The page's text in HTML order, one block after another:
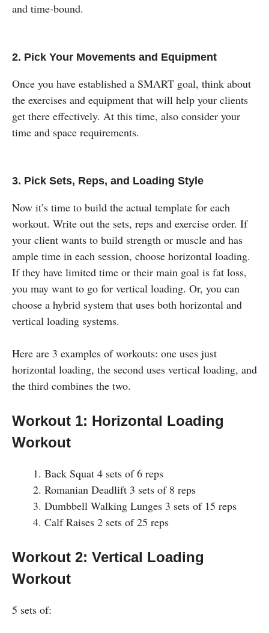
and time-bound.
2. Pick Your Movements and Equipment
Once you have established a SMART goal, think about
the exercises and equipment that will help your clients
get there effectively. At this time, also consider your
time and space requirements.
3. Pick Sets, Reps, and Loading Style
Now it’s time to build the actual template for each
workout. Write out the sets, reps and exercise order. If
your client wants to build strength or muscle and has
ample time in each session, choose horizontal loading.
If they have limited time or their main goal is fat loss,
you may want to go for vertical loading. Or, you can
choose a hybrid system that uses both horizontal and
vertical loading systems.
Here are 3 examples of workouts: one uses just
horizontal loading, the second uses vertical loading, and
the third combines the two.
Workout 1: Horizontal Loading
Workout
Back Squat 4 sets of 6 reps
Romanian Deadlift 3 sets of 8 reps
Dumbbell Walking Lunges 3 sets of 15 reps
Calf Raises 2 sets of 25 reps
Workout 2: Vertical Loading
Workout
5 sets of: